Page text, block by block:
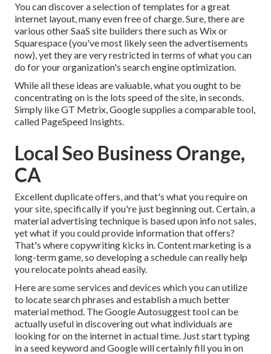
You can discover a selection of templates for a great
internet layout, many even free of charge. Sure, there are
various other SaaS site builders there such as Wix or
Squarespace (you've most likely seen the advertisements
now), yet they are very restricted in terms of what you can
do for your organization's search engine optimization.
While all these ideas are valuable, what you ought to be
concentrating on is the lots speed of the site, in seconds.
Simply like GT Metrix, Google supplies a comparable tool,
called PageSpeed Insights.
Local Seo Business Orange,
CA
Excellent duplicate offers, and that's what you require on
your site, specifically if you're just beginning out. Certain, a
material advertising technique is based upon info not sales,
yet what if you could provide information that offers?
That's where copywriting kicks in. Content marketing is a
long-term game, so developing a schedule can really help
you relocate points ahead easily.
Here are some services and devices which you can utilize
to locate search phrases and establish a much better
material method. The Google Autosuggest tool can be
actually useful in discovering out what individuals are
looking for on the internet in actual time. Just start typing
in a seed keyword and Google will certainly fill you in on